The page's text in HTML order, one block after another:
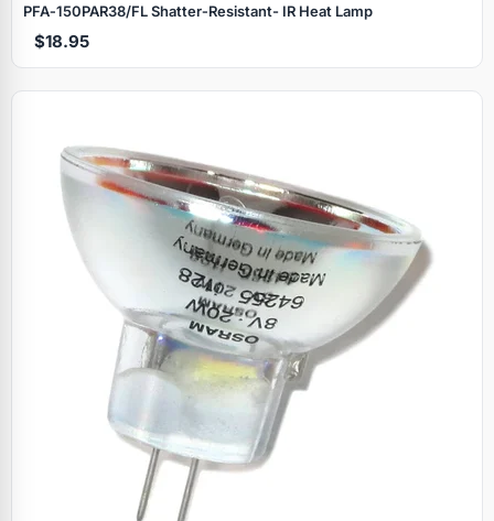
PFA‑150PAR38/FL Shatter‑Resistant- IR Heat Lamp
$18.95